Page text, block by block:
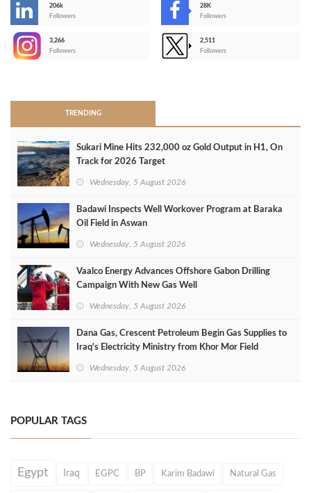
206k
Followers
28K
Followers
3,266
Followers
2,511
Followers
TRENDING
Sukari Mine Hits 232,000 oz Gold Output in H1, On
Track for 2026 Target
Wednesday, 5 August 2026
Badawi Inspects Well Workover Program at Baraka
Oil Field in Aswan
Wednesday, 5 August 2026
Vaalco Energy Advances Offshore Gabon Drilling
Campaign With New Gas Well
Wednesday, 5 August 2026
Dana Gas, Crescent Petroleum Begin Gas Supplies to
Iraq's Electricity Ministry from Khor Mor Field
Wednesday, 5 August 2026
POPULAR TAGS
Egypt Iraq EGPC BP Karim Badawi Natural Gas